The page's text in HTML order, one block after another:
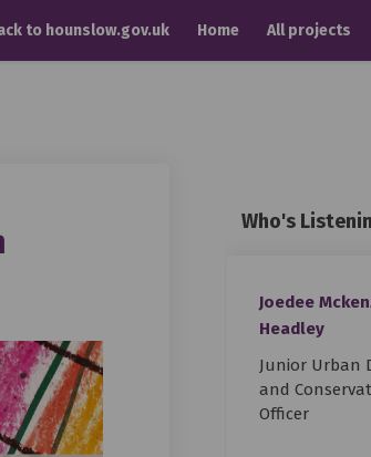
to hounslow.gov.uk Home All projects
on Facebook
on X (formerly
Consultation on Linkedin
Consultation link
Who's
Joedee
Headley
Junior Urban
and
Officer